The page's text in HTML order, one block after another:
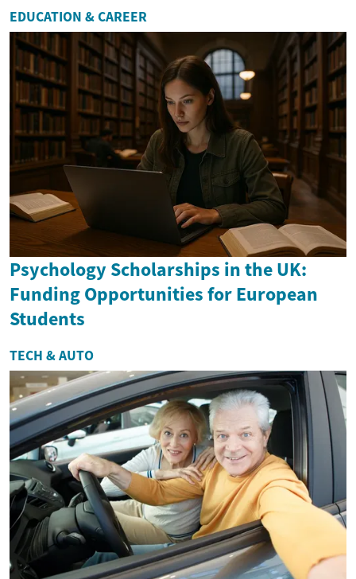
EDUCATION & CAREER
Psychology Scholarships in the UK:
Funding Opportunities for European
Students
TECH & AUTO